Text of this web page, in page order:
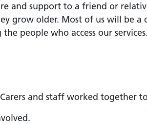
and support to a friend or
grow older. Most of us will be a
people who access our services.
and staff worked together